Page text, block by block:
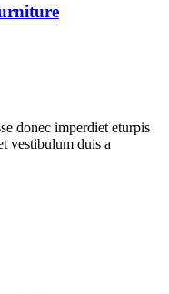
donec imperdiet eturpis
vestibulum duis a